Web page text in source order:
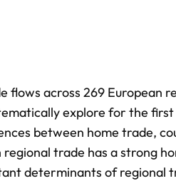
flows across 269 European
explore for the
between home trade,
trade has a strong
determinants of regional